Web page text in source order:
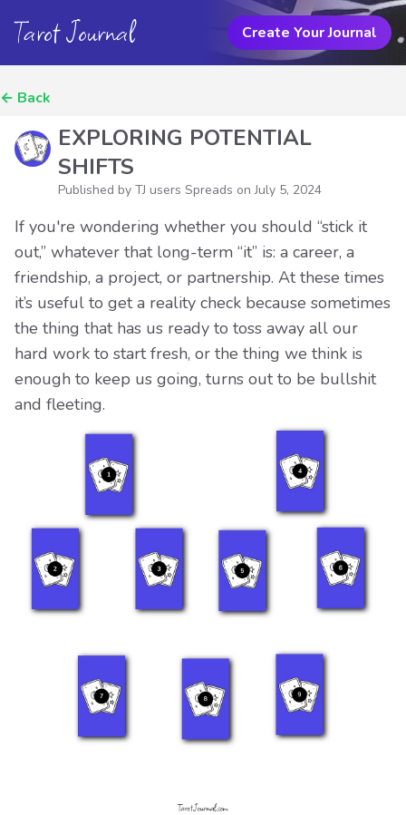
Tarot Journal Create Your Journal
← Back
EXPLORING POTENTIAL
SHIFTS
Published by TJ users Spreads onJuly 5, 2024
If you're wondering whether you should “stick it
out,” whatever that long-term “it” is: a career, a
friendship, a project, or partnership. At these times
it’s useful to get a reality check because sometimes
the thing that has us ready to toss away all our
hard work to start fresh, or the thing we think is
enough to keep us going, turns out to be bullshit
and fleeting.